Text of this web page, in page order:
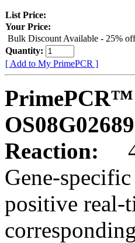
List Price:
Your Price:
Bulk Discount Available - 25%
Quantity:
[ Add to My PrimePCR ]
PrimePCR™
Reaction:
4
Gene-
positive real-